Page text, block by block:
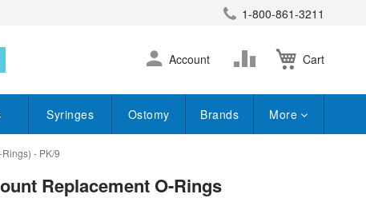
1-800-861-3211
Cart
Skip
to
Account
Change
Syringes Ostomy Brands More
- PK/9
Replacement O-Rings